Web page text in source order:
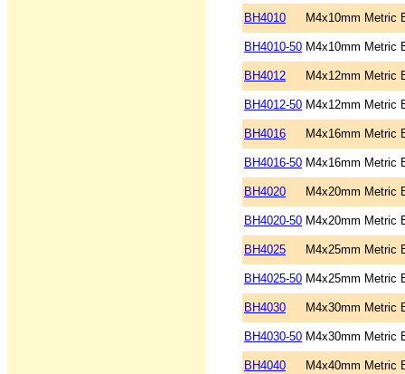
BH4010 M4x10mm Metric
BH4010-50 M4x10mm Metric
BH4012 M4x12mm Metric
BH4012-50 M4x12mm Metric
BH4016 M4x16mm Metric
BH4016-50 M4x16mm Metric
BH4020 M4x20mm Metric
BH4020-50 M4x20mm Metric
BH4025 M4x25mm Metric
BH4025-50 M4x25mm Metric
BH4030 M4x30mm Metric
BH4030-50 M4x30mm Metric
BH4040 M4x40mm Metric